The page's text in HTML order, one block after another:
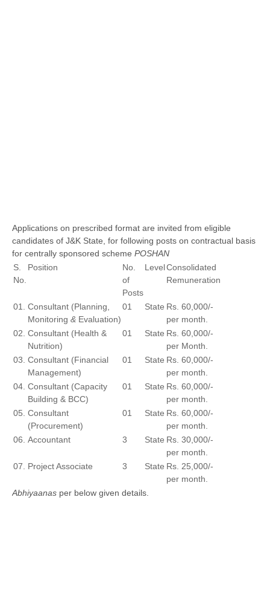
Applications on prescribed format are invited from eligible
candidates of J&K State, for following posts on contractual basis
for centrally sponsored scheme POSHAN
S.
No.
Position
No.
of
Posts
LevelConsolidated
Remuneration
01.
Consultant (Planning,
Monitoring & Evaluation)
01 State Rs. 60,000/-
per month.
02. Consultant (Health &
Nutrition)
01 State Rs. 60,000/-
per Month.
03. Consultant (Financial
Management)
01 State Rs. 60,000/-
per month.
04. Consultant (Capacity
Building & BCC)
01 State Rs. 60,000/-
per month.
05. Consultant
(Procurement)
01 State Rs. 60,000/-
per month.
06. Accountant 3 State Rs. 30,000/-
per month.
07.
Project Associate 3 State Rs. 25,000/-
per month.
Abhiyaanas per below given details.